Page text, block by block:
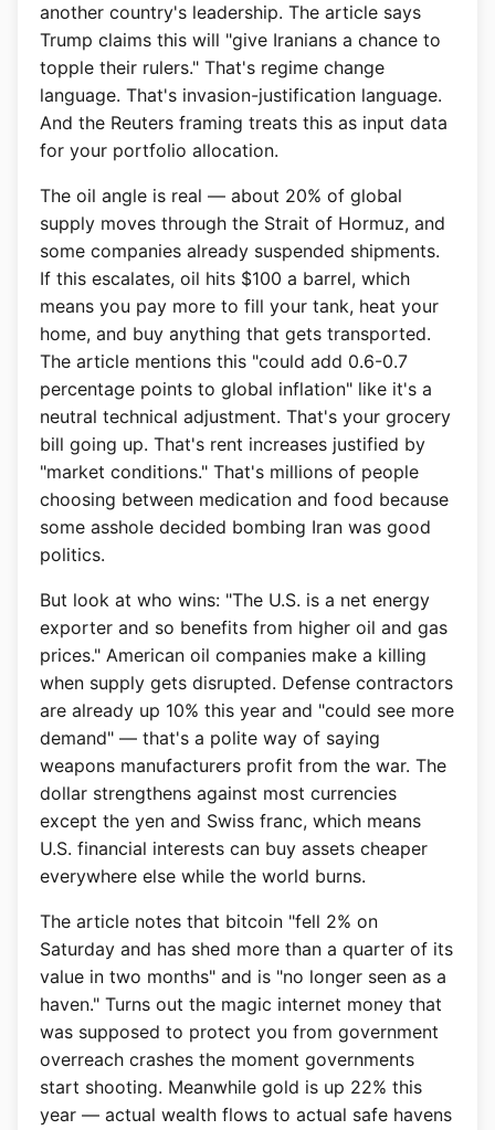
another country's leadership. The article says
Trump claims this will "give Iranians a chance to
topple their rulers." That's regime change
language. That's invasion-justification language.
And the Reuters framing treats this as input data
for your portfolio allocation.
The oil angle is real — about 20% of global
supply moves through the Strait of Hormuz, and
some companies already suspended shipments.
If this escalates, oil hits $100 a barrel, which
means you pay more to fill your tank, heat your
home, and buy anything that gets transported.
The article mentions this "could add 0.6-0.7
percentage points to global inflation" like it's a
neutral technical adjustment. That's your grocery
bill going up. That's rent increases justified by
"market conditions." That's millions of people
choosing between medication and food because
some asshole decided bombing Iran was good
politics.
But look at who wins: "The U.S. is a net energy
exporter and so benefits from higher oil and gas
prices." American oil companies make a killing
when supply gets disrupted. Defense contractors
are already up 10% this year and "could see more
demand" — that's a polite way of saying
weapons manufacturers profit from the war. The
dollar strengthens against most currencies
except the yen and Swiss franc, which means
U.S. financial interests can buy assets cheaper
everywhere else while the world burns.
The article notes that bitcoin "fell 2% on
Saturday and has shed more than a quarter of its
value in two months" and is "no longer seen as a
haven." Turns out the magic internet money that
was supposed to protect you from government
overreach crashes the moment governments
start shooting. Meanwhile gold is up 22% this
year — actual wealth flows to actual safe havens